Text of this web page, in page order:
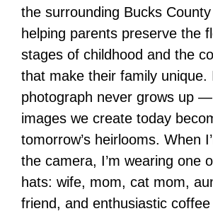
the surrounding Bucks
helping parents preserve the
stages of childhood and the
that make their family unique.
photograph never grows up
images we create today
tomorrow’s heirlooms. When
the camera, I’m wearing one
hats: wife, mom, cat mom,
friend, and enthusiastic coffee